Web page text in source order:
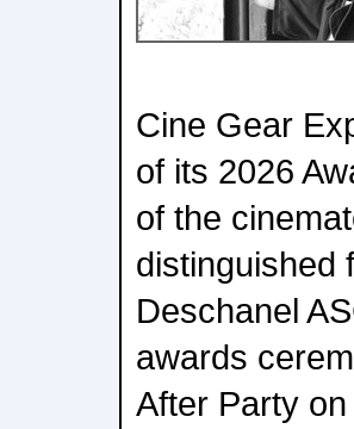
Cine Gear
of its 2026
of the
distinguished
Deschanel
awards
After Party